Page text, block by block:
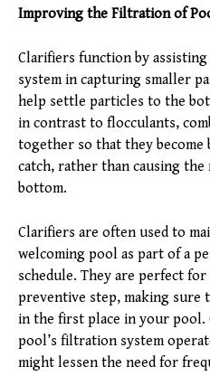
Improving the Filtration of
Clarifiers function by
system in capturing smaller
help settle particles to the
in contrast to flocculants,
together so that they
catch, rather than causing
bottom.
Clarifiers are often used to
welcoming pool as part of a
schedule. They are perfect
preventive step, making sure
in the first place in your pool.
pool’s filtration system
might lessen the need for